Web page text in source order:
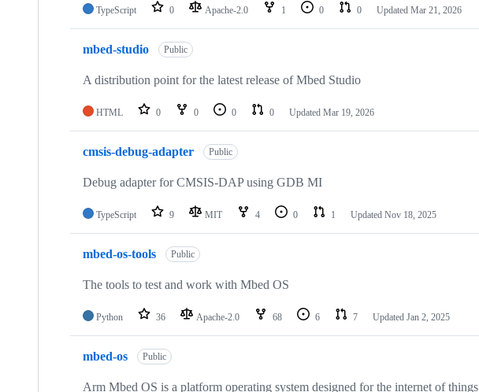
TypeScript 0 Apache-2.0 1 0 0 Updated Mar 21, 2026
mbed-studio Public
A distribution point for the latest release of Mbed Studio
HTML 0 0 0 0 Updated Mar 19, 2026
cmsis-debug-adapter Public
Debug adapter for CMSIS-DAP using GDB MI
TypeScript 9 MIT 4 0 1 Updated Nov 18, 2025
mbed-os-tools Public
The tools to test and work with Mbed OS
Python 36 Apache-2.0 68 6 7 Updated Jan 2, 2025
mbed-os Public
Arm Mbed OS is a platform operating system designed for the internet of things